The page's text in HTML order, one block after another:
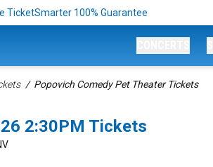
TicketSmarter 100% Guarantee
Popovich Comedy Pet Theater Tickets
2:30PM Tickets